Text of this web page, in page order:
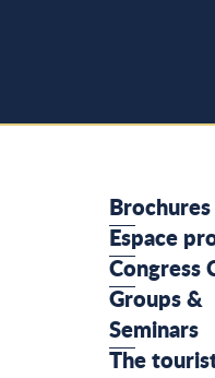
Brochures
Espace
Congress
Groups &
Seminars
The